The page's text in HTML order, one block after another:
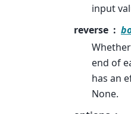
input
reverse
end of
has an
None.